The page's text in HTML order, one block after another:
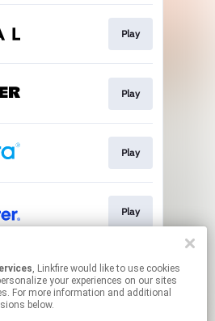
Play
Play
Play
Play
Play
, Linkfire would like to use cookies
your experiences on our sites
For more information and additional
below.